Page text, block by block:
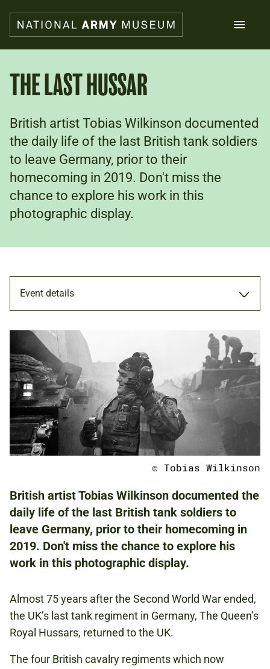
main
content
Collections
Explore
Support us
Plan a visit
Families
Schools
THE LAST HUSSAR
British artist Tobias Wilkinson documented
the daily life of the last British tank soldiers
to leave Germany, prior to their
homecoming in 2019. Don't miss the
chance to explore his work in this
photographic display.
Event details
EXHIBITION
19 JAN - 6 FEB 2022
ADULTS
FAMILIES
NATIONAL ARMY MUSEUM
FREE
BOOKING IS NOT REQUIRED.
GERMANY
© Tobias Wilkinson
British artist Tobias Wilkinson documented the
daily life of the last British tank soldiers to
leave Germany, prior to their homecoming in
2019. Don't miss the chance to explore his
work in this photographic display.
Almost 75 years after the Second World War ended,
the UK’s last tank regiment in Germany, The Queen’s
Royal Hussars, returned to the UK.
The four British cavalry regiments which now